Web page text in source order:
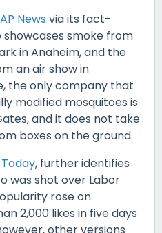
AP News via its fact-
smoke from
in Anaheim, and the
an air show in
the only company that
modified mosquitoes is
and it does not take
boxes on the ground.
Today, further identifies
was shot over Labor
rose on
2,000 likes in five days
other versions